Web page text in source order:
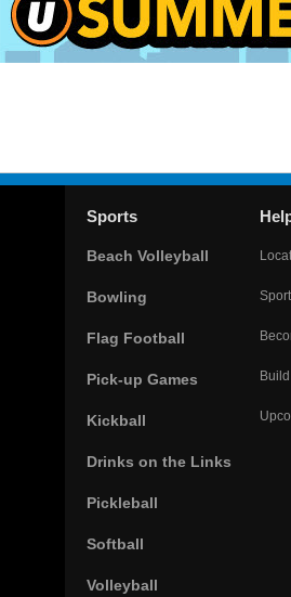
Sports
Beach Volleyball
Bowling
Flag Football
Pick-up Games
Kickball
Drinks on the Links
Pickleball
Softball
Volleyball